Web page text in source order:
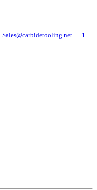
Sales@carbidetooling​.net
+1